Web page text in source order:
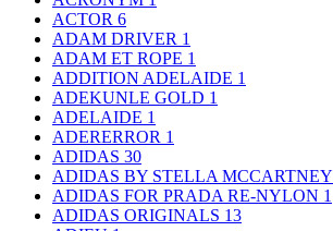
ACTOR 6
ADAM DRIVER 1
ADAM ET ROPE 1
ADDITION ADELAIDE 1
ADEKUNLE GOLD 1
ADELAIDE 1
ADERERROR 1
ADIDAS 30
ADIDAS BY STELLA MCCARTNEY
ADIDAS FOR PRADA RE-NYLON 1
ADIDAS ORIGINALS 13